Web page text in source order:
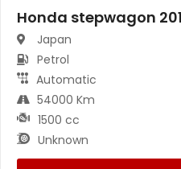
Honda stepwagon
Japan
Petrol
Automatic
54000 Km
1500 cc
Unknown